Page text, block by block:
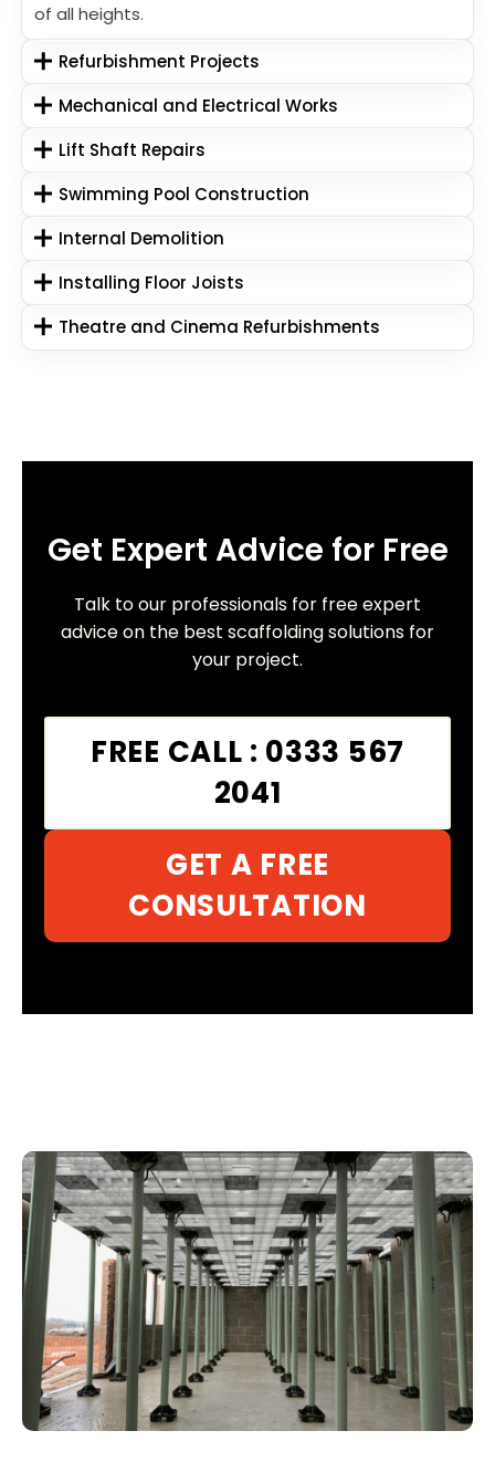
of all heights.
Refurbishment Projects
Mechanical and Electrical Works
Lift Shaft Repairs
Swimming Pool Construction
Internal Demolition
Installing Floor Joists
Theatre and Cinema Refurbishments
Get Expert Advice for Free
Talk to our professionals for free expert
advice on the best scaffolding solutions for
your project.
FREE CALL : 0333 567
2041
GET A FREE
CONSULTATION